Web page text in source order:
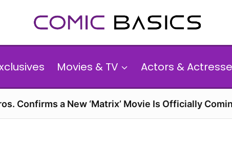
Movies & TV Actors &
Confirms a New ‘Matrix’ Movie Is Officially